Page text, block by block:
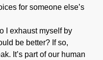
for someone else’s
I exhaust myself by
be better? If so,
It’s part of our human